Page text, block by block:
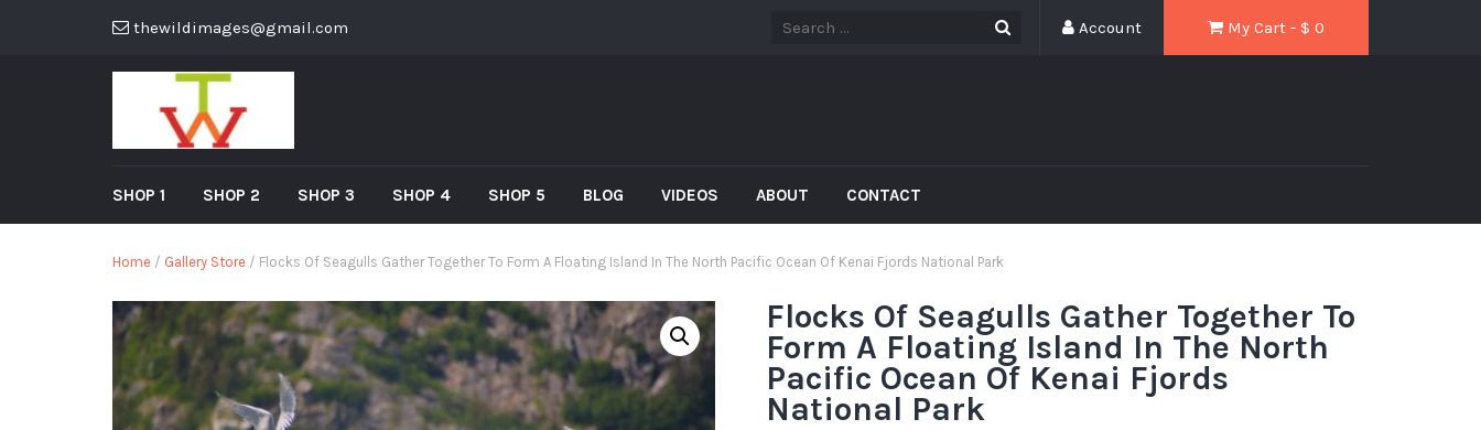
thewildimages@gmail.com My Cart - $ 0
Account
SHOP 1 SHOP 2 SHOP 3 SHOP 4 SHOP 5 BLOG VIDEOS ABOUT CONTACT
Home / Gallery Store / Flocks Of Seagulls Gather Together To Form A Floating Island In The North Pacific Ocean Of Kenai Fjords National Park
Flocks Of Seagulls Gather Together To
Form A Floating Island In The North
Pacific Ocean Of Kenai Fjords
National Park